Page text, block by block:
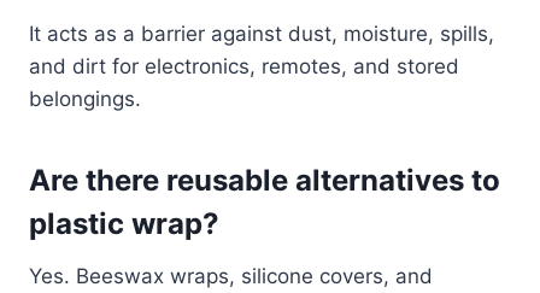
It acts as a barrier against dust, moisture, spills,
and dirt for electronics, remotes, and stored
belongings.
Are there reusable alternatives to
plastic wrap?
Yes. Beeswax wraps, silicone covers, and